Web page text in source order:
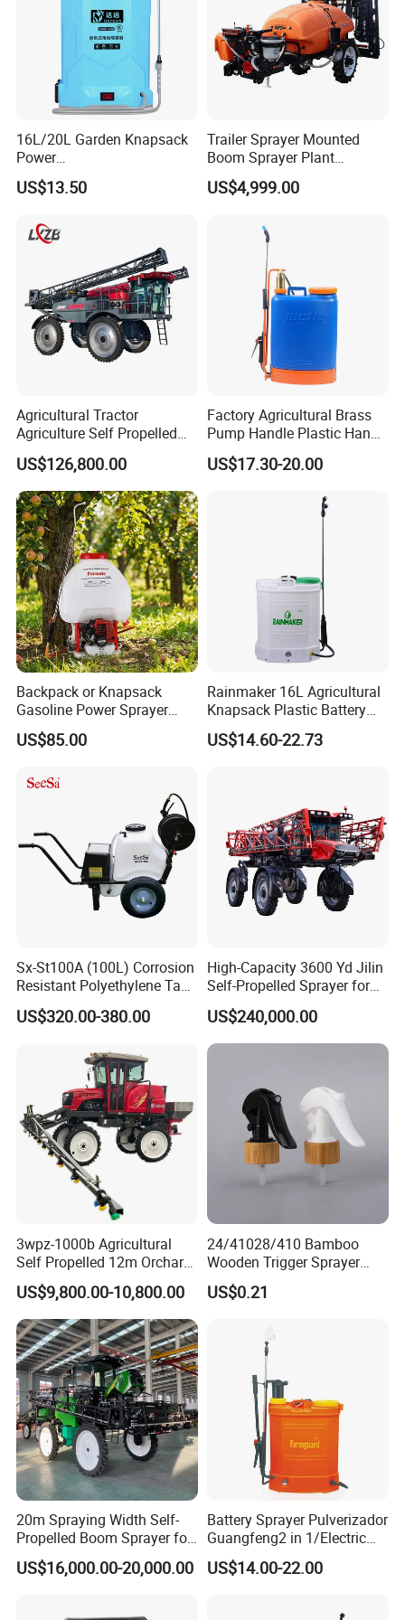
Company Profile
* Having 2 plants in Taizhou Luqiao and
Sanmen. Takes about 2 hours to Ningbo
port.
* 50000m² workshop and 35 years'
experience.
* Explore more than 10 series of sprayers ,
300,000 pieces monthly production capacity.
* Passed ISO-9001,CCC and CE
certification, some products we have
SONCAP certification.
*One of leading professional sprayer
manufacturers in agriculture line.
* In 2007 Set up a branch LAMSIN import &
export company.
16L/20L Garden Knapsack
Power
Agriculture/Agricultural
Electric Battery Sprayer with
US$13.50
Trailer Sprayer Mounted
Boom Sprayer Plant
Protection
US$4,999.00
Agricultural Tractor
Agriculture Self Propelled
Farm Hydraulic High
Clearance Power Field
Trailer Trailed Towable
Towed Tow Behind
Mounted Garden Boom
Sprayer
US$126,800.00
Factory Agricultural Brass
Pump Handle Plastic Hand
Manual Power Pressure
Backpack Knapsack
US$17.30-20.00
Backpack or Knapsack
Gasoline Power Sprayer
with CE
US$85.00
Rainmaker 16L Agricultural
Knapsack Plastic Battery
Sprayer Garden Portable
Pesticide Electric Sprayer
US$14.60-22.73
Sx-St100A (100L) Corrosion
Resistant Polyethylene Tank
Battery Trolley Electric
Sprayer
US$320.00-380.00
High-Capacity 3600 Yd Jilin
Self-Propelled Sprayer for
Agriculture
US$240,000.00
3wpz-1000b Agricultural
Self Propelled 12m Orchard
Garden Boom Sprayer with
Cab/Farm
Machinery/Agricultural
Sprayer/Tractor
Sprayer/Self Propelled
Sprayer
US$9,800.00-10,800.00
24/41028/410 Bamboo
Wooden Trigger Sprayer
Pump Spray Nozzle for Hair
Care Pump Sprayer Bottle
US$0.21
20m Spraying Width Self-
Propelled Boom Sprayer for
Spraying Potato Wheat
Soybean
US$16,000.00-20,000.00
Battery Sprayer Pulverizador
Guangfeng2 in 1/Electric
Powered Hand/Manual
Agriculture/Agricultural
Electrostatic Pressure
US$14.00-22.00